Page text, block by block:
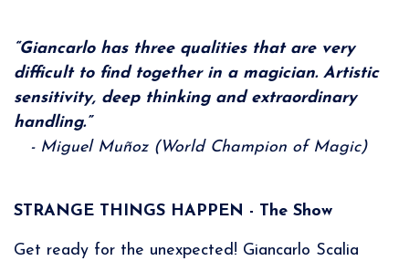
“Giancarlo has three qualities that are very
difficult to find together in a magician. Artistic
sensitivity, deep thinking and extraordinary
handling.”
- Miguel Muñoz (World Champion of Magic)
STRANGE THINGS HAPPEN - The Show
Get ready for the unexpected! Giancarlo Scalia